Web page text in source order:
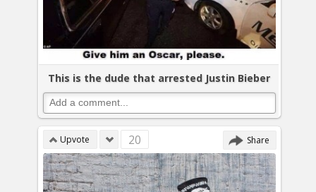
This is the dude that arrested Justin Bieber
Upvote 20 Share